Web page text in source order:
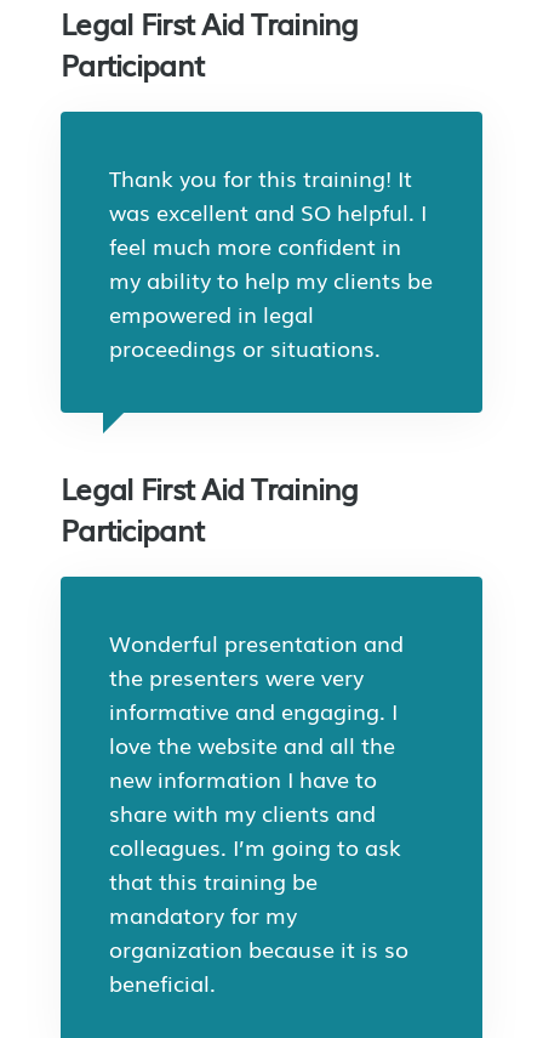
Legal First Aid Training
Participant
Thank you for this training! It
was excellent and SO helpful. I
feel much more confident in
my ability to help my clients be
empowered in legal
proceedings or situations.
Legal First Aid Training
Participant
Wonderful presentation and
the presenters were very
informative and engaging. I
love the website and all the
new information I have to
share with my clients and
colleagues. I’m going to ask
that this training be
mandatory for my
organization because it is so
beneficial.